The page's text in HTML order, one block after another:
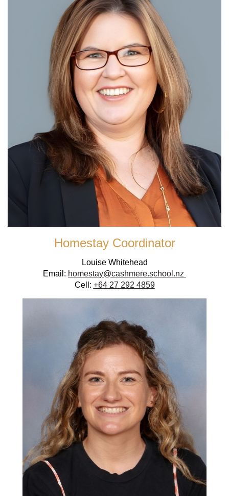
Homestay Coordinator
Louise Whitehead
Email: homestay@cashmere.school.nz
Cell: +64 27 292 4859